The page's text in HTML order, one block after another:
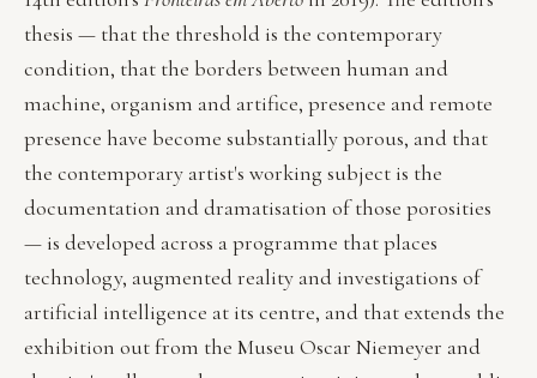
thesis — that the threshold is the contemporary
condition, that the borders between human and
machine, organism and artifice, presence and remote
presence have become substantially porous, and that
the contemporary artist's working subject is the
documentation and dramatisation of those porosities
— is developed across a programme that places
technology, augmented reality and investigations of
artificial intelligence at its centre, and that extends the
exhibition out from the Museu Oscar Niemeyer and